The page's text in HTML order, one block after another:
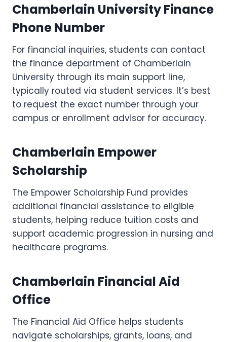
Chamberlain University Finance
Phone Number
For financial inquiries, students can contact
the finance department of Chamberlain
University through its main support line,
typically routed via student services. It’s best
to request the exact number through your
campus or enrollment advisor for accuracy.
Chamberlain Empower
Scholarship
The Empower Scholarship Fund provides
additional financial assistance to eligible
students, helping reduce tuition costs and
support academic progression in nursing and
healthcare programs.
Chamberlain Financial Aid
Office
The Financial Aid Office helps students
navigate scholarships, grants, loans, and